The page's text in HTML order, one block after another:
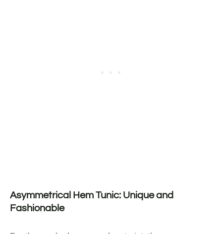
Asymmetrical Hem Tunic: Unique and
Fashionable